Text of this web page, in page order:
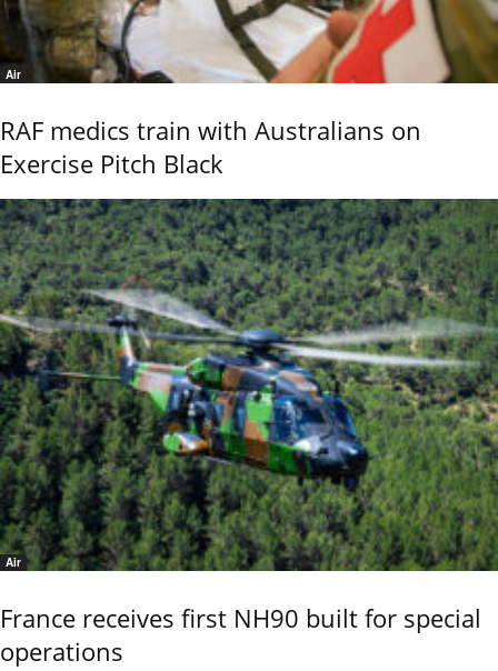
Air
RAF medics train with Australians on
Exercise Pitch Black
Air
France receives first NH90 built for special
operations